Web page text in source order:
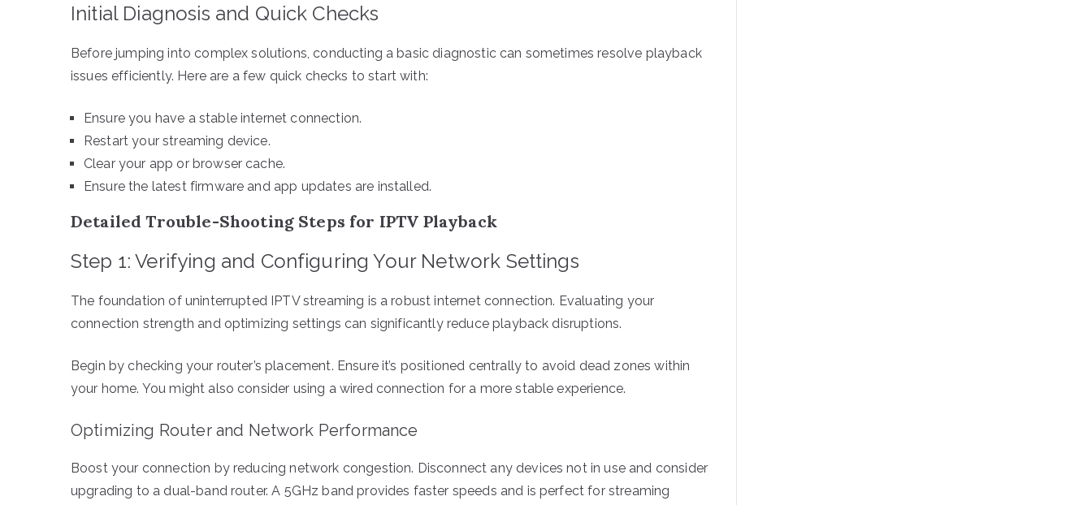
Initial Diagnosis and Quick Checks
Before jumping into complex solutions, conducting a basic diagnostic can sometimes resolve playback
issues efficiently. Here are a few quick checks to start with:
Ensure you have a stable internet connection.
Restart your streaming device.
Clear your app or browser cache.
Ensure the latest firmware and app updates are installed.
Detailed Trouble-Shooting Steps for IPTV Playback
Step 1: Verifying and Configuring Your Network Settings
The foundation of uninterrupted IPTV streaming is a robust internet connection. Evaluating your
connection strength and optimizing settings can significantly reduce playback disruptions.
Begin by checking your router’s placement. Ensure it’s positioned centrally to avoid dead zones within
your home. You might also consider using a wired connection for a more stable experience.
Optimizing Router and Network Performance
Boost your connection by reducing network congestion. Disconnect any devices not in use and consider
upgrading to a dual-band router. A 5GHz band provides faster speeds and is perfect for streaming